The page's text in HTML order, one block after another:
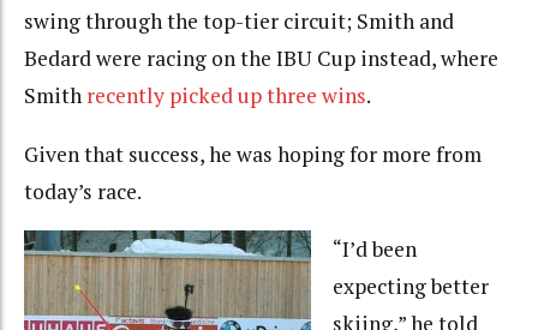
swing through the top-tier circuit; Smith and
Bedard were racing on the IBU Cup instead, where
Smith recently picked up three wins.
Given that success, he was hoping for more from
today’s race.
“I’d been
expecting better
skiing,” he told